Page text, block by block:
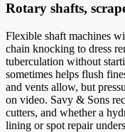
Rotary shafts,
Flexible shaft machines
chain knocking to dress
tuberculation without
sometimes helps flush
and vents allow, but
on video. Savy & Sons
cutters, and whether a
lining or spot repair